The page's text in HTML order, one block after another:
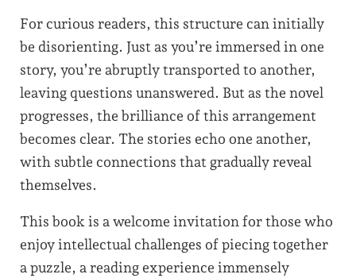
For curious readers, this structure can initially
be disorienting. Just as you’re immersed in one
story, you’re abruptly transported to another,
leaving questions unanswered. But as the novel
progresses, the brilliance of this arrangement
becomes clear. The stories echo one another,
with subtle connections that gradually reveal
themselves.
This book is a welcome invitation for those who
enjoy intellectual challenges of piecing together
a puzzle, a reading experience immensely